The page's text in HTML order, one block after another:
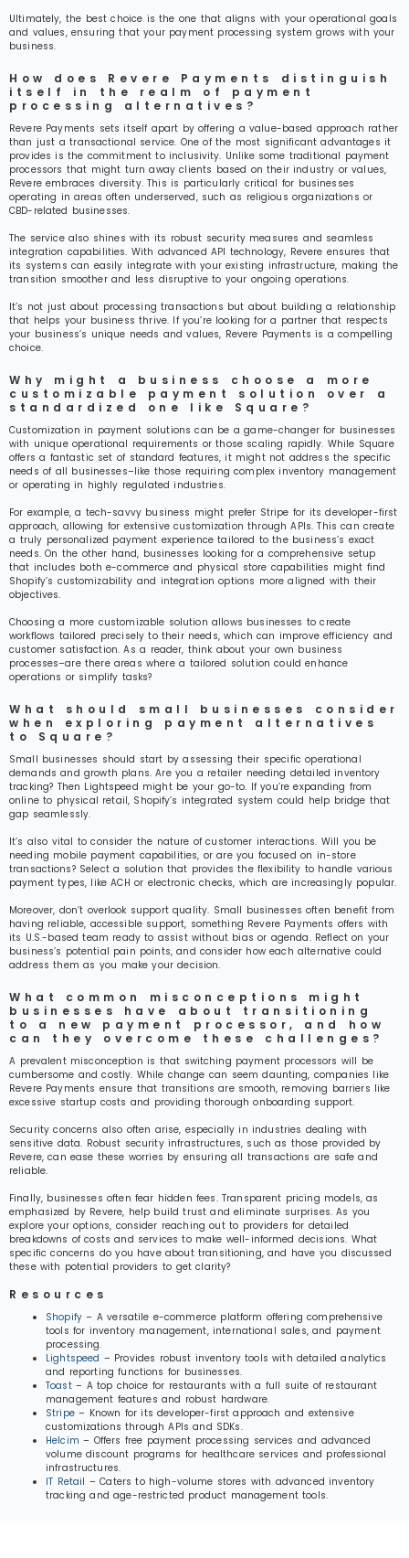
Ultimately, the best choice is the one that aligns with your operational goals
and values, ensuring that your payment processing system grows with your
business.
How does Revere Payments distinguish
itself in the realm of payment
processing alternatives?
Revere Payments sets itself apart by offering a value-based approach rather
than just a transactional service. One of the most significant advantages it
provides is the commitment to inclusivity. Unlike some traditional payment
processors that might turn away clients based on their industry or values,
Revere embraces diversity. This is particularly critical for businesses
operating in areas often underserved, such as religious organizations or
CBD-related businesses.
The service also shines with its robust security measures and seamless
integration capabilities. With advanced API technology, Revere ensures that
its systems can easily integrate with your existing infrastructure, making the
transition smoother and less disruptive to your ongoing operations.
It’s not just about processing transactions but about building a relationship
that helps your business thrive. If you’re looking for a partner that respects
your business’s unique needs and values, Revere Payments is a compelling
choice.
Why might a business choose a more
customizable payment solution over a
standardized one like Square?
Customization in payment solutions can be a game-changer for businesses
with unique operational requirements or those scaling rapidly. While Square
offers a fantastic set of standard features, it might not address the specific
needs of all businesses–like those requiring complex inventory management
or operating in highly regulated industries.
For example, a tech-savvy business might prefer Stripe for its developer-first
approach, allowing for extensive customization through APIs. This can create
a truly personalized payment experience tailored to the business’s exact
needs. On the other hand, businesses looking for a comprehensive setup
that includes both e-commerce and physical store capabilities might find
Shopify’s customizability and integration options more aligned with their
objectives.
Choosing a more customizable solution allows businesses to create
workflows tailored precisely to their needs, which can improve efficiency and
customer satisfaction. As a reader, think about your own business
processes–are there areas where a tailored solution could enhance
operations or simplify tasks?
What should small businesses consider
when exploring payment alternatives
to Square?
Small businesses should start by assessing their specific operational
demands and growth plans. Are you a retailer needing detailed inventory
tracking? Then Lightspeed might be your go-to. If you’re expanding from
online to physical retail, Shopify’s integrated system could help bridge that
gap seamlessly.
It’s also vital to consider the nature of customer interactions. Will you be
needing mobile payment capabilities, or are you focused on in-store
transactions? Select a solution that provides the flexibility to handle various
payment types, like ACH or electronic checks, which are increasingly popular.
Moreover, don’t overlook support quality. Small businesses often benefit from
having reliable, accessible support, something Revere Payments offers with
its U.S.-based team ready to assist without bias or agenda. Reflect on your
business’s potential pain points, and consider how each alternative could
address them as you make your decision.
What common misconceptions might
businesses have about transitioning
to a new payment processor, and how
can they overcome these challenges?
A prevalent misconception is that switching payment processors will be
cumbersome and costly. While change can seem daunting, companies like
Revere Payments ensure that transitions are smooth, removing barriers like
excessive startup costs and providing thorough onboarding support.
Security concerns also often arise, especially in industries dealing with
sensitive data. Robust security infrastructures, such as those provided by
Revere, can ease these worries by ensuring all transactions are safe and
reliable.
Finally, businesses often fear hidden fees. Transparent pricing models, as
emphasized by Revere, help build trust and eliminate surprises. As you
explore your options, consider reaching out to providers for detailed
breakdowns of costs and services to make well-informed decisions. What
specific concerns do you have about transitioning, and have you discussed
these with potential providers to get clarity?
Resources
Shopify– A versatile e-commerce platform offering comprehensive
tools for inventory management, international sales, and payment
processing.
Lightspeed – Provides robust inventory tools with detailed analytics
and reporting functions for businesses.
Toast– A top choice for restaurants with a full suite of restaurant
management features and robust hardware.
Stripe– Known for its developer-first approach and extensive
customizations through APIs and SDKs.
Helcim – Offers free payment processing services and advanced
volume discount programs for healthcare services and professional
infrastructures.
IT Retail – Caters to high-volume stores with advanced inventory
tracking and age-restricted product management tools.